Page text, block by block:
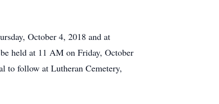
October 4, 2018 and at
held at 11 AM on Friday, October
to follow at Lutheran Cemetery,